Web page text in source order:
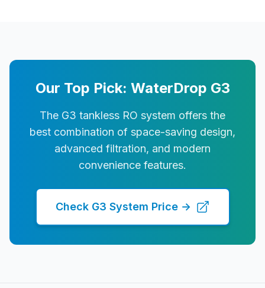
Our Top Pick: WaterDrop G3
The G3 tankless RO system offers the
best combination of space-saving design,
advanced filtration, and modern
convenience features.
Check G3 System Price →